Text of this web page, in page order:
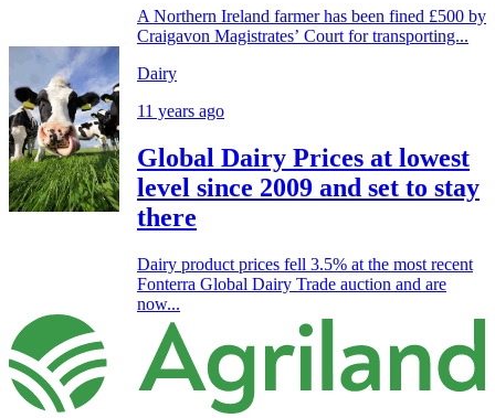
A Northern Ireland farmer has been fined £500 by
Craigavon Magistrates’ Court for transporting...
Dairy
11 years ago
Global Dairy Prices at lowest
level since 2009 and set to stay
there
Dairy product prices fell 3.5% at the most recent
Fonterra Global Dairy Trade auction and are
now...